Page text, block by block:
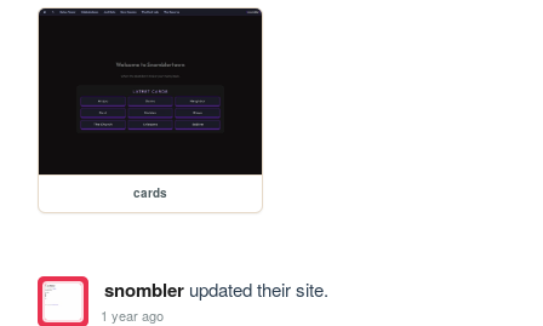
cards
snomblerupdated their site.
1 year ago